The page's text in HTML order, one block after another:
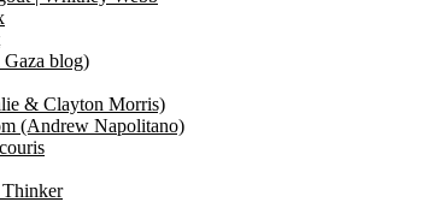
blog)
& Clayton Morris)
(Andrew Napolitano)